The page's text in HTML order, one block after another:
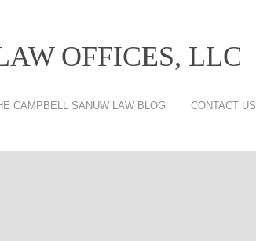
OFFICES, LLC
CAMPBELL SANUW LAW BLOG CONTACT US